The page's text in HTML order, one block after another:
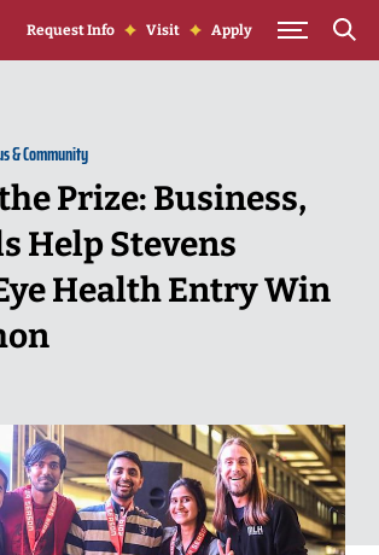
Request Info Visit Apply
& Community
Prize: Business,
Help Stevens
Health Entry Win